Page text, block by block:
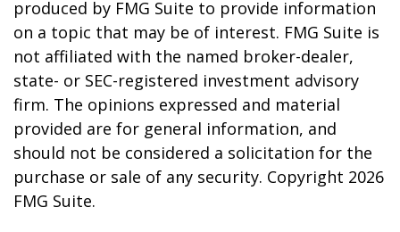
produced by FMG Suite to provide information
on a topic that may be of interest. FMG Suite is
not affiliated with the named broker-dealer,
state- or SEC-registered investment advisory
firm. The opinions expressed and material
provided are for general information, and
should not be considered a solicitation for the
purchase or sale of any security. Copyright 2026
FMG Suite.